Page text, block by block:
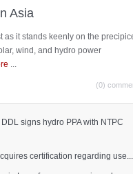
Asia
it stands keenly on the
wind, and hydro power
(0)
signs hydro PPA with NTPC
certification regarding use...